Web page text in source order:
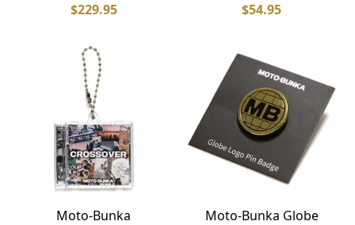
$229.95
$54.95
Moto-Bunka
Moto-Bunka Globe